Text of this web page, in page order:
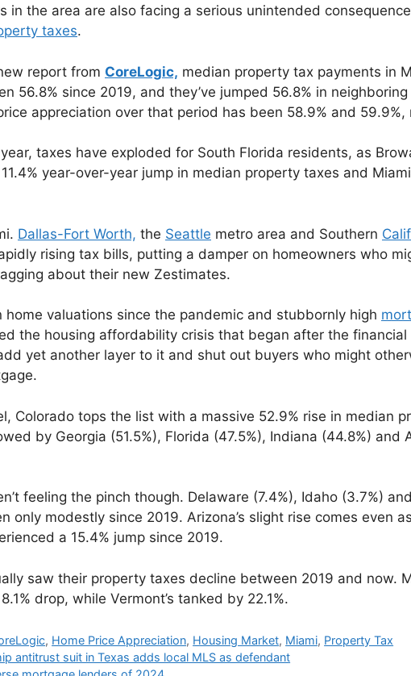
in the area are also facing a serious unintended
taxes.
report from CoreLogic, median property tax payments in
56.8% since 2019, and they’ve jumped 56.8% in
appreciation over that period has been 58.9% and 59.9%,
taxes have exploded for South Florida residents, as
year-over-year jump in median property taxes and
Dallas-Fort Worth, the Seattle metro area and Southern
rising tax bills, putting a damper on homeowners who
about their new Zestimates.
home valuations since the pandemic and stubbornly high
the housing affordability crisis that began after the financial
yet another layer to it and shut out buyers who might
Colorado tops the list with a massive 52.9% rise in median
by Georgia (51.5%), Florida (47.5%), Indiana (44.8%) and
feeling the pinch though. Delaware (7.4%), Idaho (3.7%)
only modestly since 2019. Arizona’s slight rise comes even
a 15.4% jump since 2019.
saw their property taxes decline between 2019 and now.
drop, while Vermont’s tanked by 22.1%.
, Home Price Appreciation, Housing Market, Miami, Property Tax
antitrust suit in Texas adds local MLS as defendant